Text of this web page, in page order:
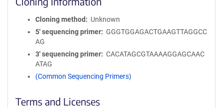
Cloning method
Unknown
5′ sequencing primer
GGGTGGAGACTGAAGTTAGGCC
AG
3′ sequencing primer
CACATAGCGTAAAAGGAGCAAC
ATAG
(Common Sequencing Primers)
Terms and Licenses